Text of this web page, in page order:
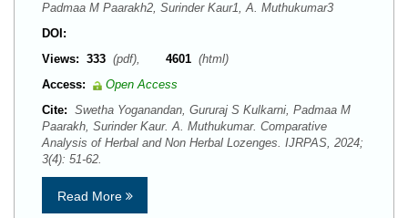
Padmaa M Paarakh2, Surinder Kaur1, A. Muthukumar3
DOI:
Views: 333 (pdf), 4601 (html)
Access:
Open Access
Cite: Swetha Yoganandan, Gururaj S Kulkarni, Padmaa M
Paarakh, Surinder Kaur. A. Muthukumar. Comparative
Analysis of Herbal and Non Herbal Lozenges. IJRPAS, 2024;
3(4): 51-62.
Read More